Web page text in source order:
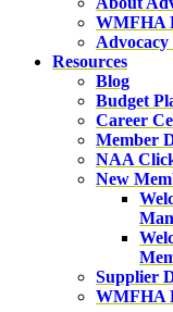
WMFHA
Advocacy
Resources
Blog
Budget
Career
Member
NAA
New
Supplier
WMFHA